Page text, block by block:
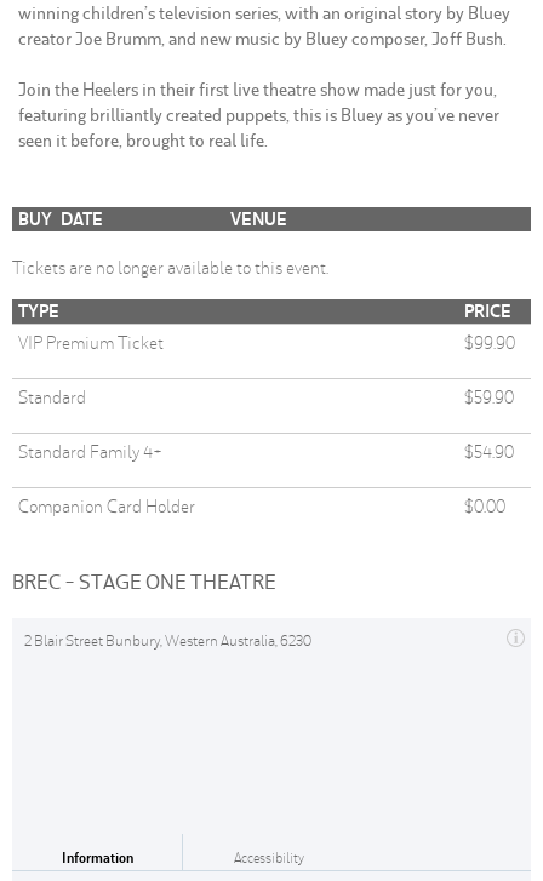
winning children’s television series, with an original story by Bluey
creator Joe Brumm, and new music by Bluey composer, Joff Bush.
Join the Heelers in their first live theatre show made just for you,
featuring brilliantly created puppets, this is Bluey as you’ve never
seen it before, brought to real life.
BUY DATE VENUE
Tickets are no longer available to this event.
TYPE PRICE
VIP Premium Ticket $99.90
Standard $59.90
Standard Family 4+ $54.90
Companion Card Holder $0.00
BREC - STAGE ONE THEATRE
2 Blair Street Bunbury, Western Australia, 6230
Information Accessibility